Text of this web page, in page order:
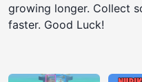
growing longer. Collect
faster. Good Luck!